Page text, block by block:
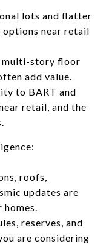
lots and flatter
options near retail
multi-story floor
add value.
to BART and
retail, and the
roofs,
updates are
homes.
reserves, and
are considering